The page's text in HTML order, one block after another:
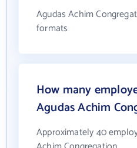
Agudas Achim
formats
How many
Agudas Achim
Approximately 40